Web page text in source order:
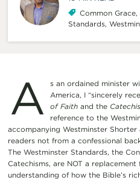
Common Grace,
Standards,
A
s an ordained minister
America, I “sincerely
of Faith and the
reference to the
accompanying Westminster Shorter
readers not from a confessional
The Westminster Standards, the
Catechisms, are NOT a
understanding of how the Bible’s